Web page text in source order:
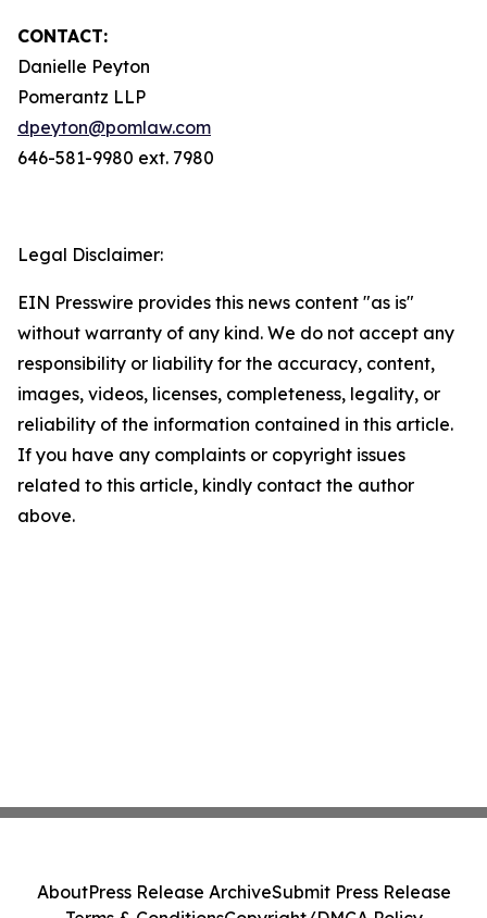
CONTACT:
Danielle Peyton
Pomerantz LLP
dpeyton@pomlaw.com
646-581-9980 ext. 7980
Legal Disclaimer:
EIN Presswire provides this news content "as is"
without warranty of any kind. We do not accept any
responsibility or liability for the accuracy, content,
images, videos, licenses, completeness, legality, or
reliability of the information contained in this article.
If you have any complaints or copyright issues
related to this article, kindly contact the author
above.
AboutPress Release ArchiveSubmit Press Release